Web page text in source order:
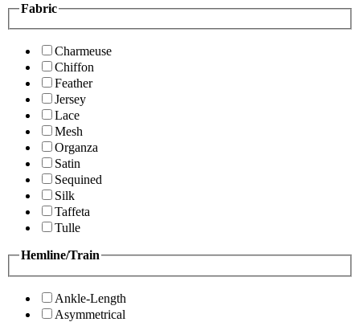
Fabric
Charmeuse
Chiffon
Feather
Jersey
Lace
Mesh
Organza
Satin
Sequined
Silk
Taffeta
Tulle
Hemline/Train
Ankle-Length
Asymmetrical